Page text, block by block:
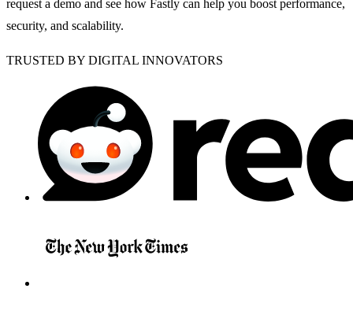
request a demo and see how Fastly can help you boost performance,
security, and scalability.
TRUSTED BY DIGITAL INNOVATORS